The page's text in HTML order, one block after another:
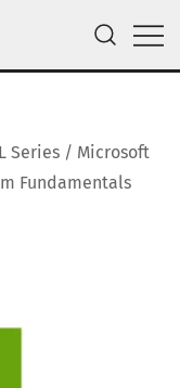
Vouchers
Series / Microsoft
Fundamentals